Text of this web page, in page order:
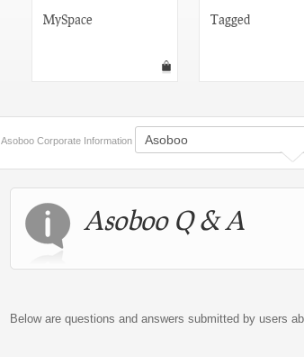
MySpace Tagged
Asoboo Corporate Information
Asoboo Q & A
Below are questions and answers submitted by users